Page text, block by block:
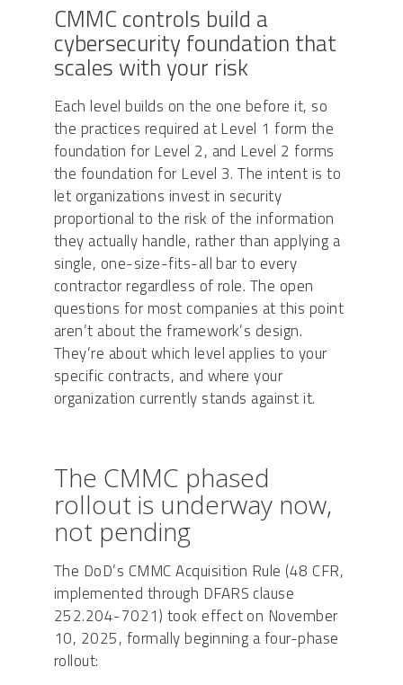
CMMC controls build a
cybersecurity foundation that
scales with your risk
Each level builds on the one before it, so
the practices required at Level 1 form the
foundation for Level 2, and Level 2 forms
the foundation for Level 3. The intent is to
let organizations invest in security
proportional to the risk of the information
they actually handle, rather than applying a
single, one-size-fits-all bar to every
contractor regardless of role. The open
questions for most companies at this point
aren’t about the framework’s design.
They’re about which level applies to your
specific contracts, and where your
organization currently stands against it.
The CMMC phased
rollout is underway now,
not pending
The DoD’s CMMC Acquisition Rule (48 CFR,
implemented through DFARS clause
252.204-7021) took effect on November
10, 2025, formally beginning a four-phase
rollout: